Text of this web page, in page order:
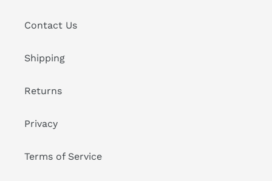
Contact Us
Shipping
Returns
Privacy
Terms of Service